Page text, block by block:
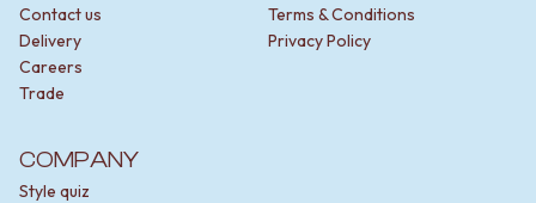
Contact us
Delivery
Careers
Trade
Terms & Conditions
Privacy Policy
COMPANY
Style quiz